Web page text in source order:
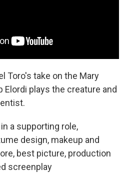
Toro's take on the Mary
Elordi plays the creature and
a supporting role,
design, makeup and
best picture, production
screenplay